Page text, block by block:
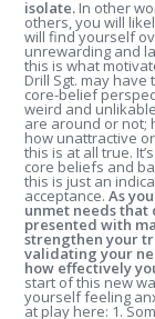
isolate. In other
others, you will
will find yourself
unrewarding and
this is what
Drill Sgt. may
core-belief
weird and
are around or not;
how unattractive
this is at all true.
core beliefs and
this is just an
acceptance.As
unmet needs
presented with
strengthen your
validating your
how effectively
start of this new
yourself feeling
at play here: 1.